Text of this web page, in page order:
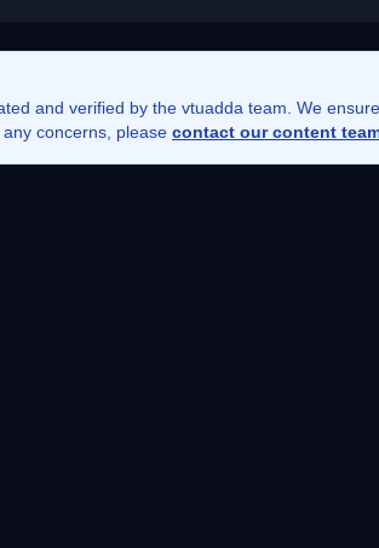
and verified by the vtuadda team. We
concerns, please contact our content